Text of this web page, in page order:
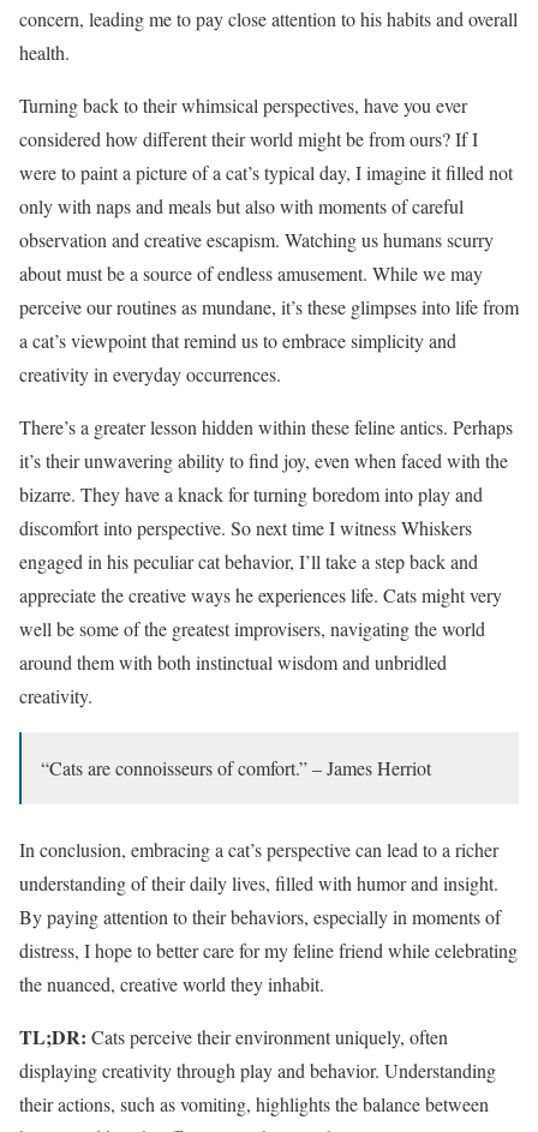
concern, leading me to pay close attention to his habits and overall
health.
Turning back to their whimsical perspectives, have you ever
considered how different their world might be from ours? If I
were to paint a picture of a cat’s typical day, I imagine it filled not
only with naps and meals but also with moments of careful
observation and creative escapism. Watching us humans scurry
about must be a source of endless amusement. While we may
perceive our routines as mundane, it’s these glimpses into life from
a cat’s viewpoint that remind us to embrace simplicity and
creativity in everyday occurrences.
There’s a greater lesson hidden within these feline antics. Perhaps
it’s their unwavering ability to find joy, even when faced with the
bizarre. They have a knack for turning boredom into play and
discomfort into perspective. So next time I witness Whiskers
engaged in his peculiar cat behavior, I’ll take a step back and
appreciate the creative ways he experiences life. Cats might very
well be some of the greatest improvisers, navigating the world
around them with both instinctual wisdom and unbridled
creativity.
“Cats are connoisseurs of comfort.” – James Herriot
In conclusion, embracing a cat’s perspective can lead to a richer
understanding of their daily lives, filled with humor and insight.
By paying attention to their behaviors, especially in moments of
distress, I hope to better care for my feline friend while celebrating
the nuanced, creative world they inhabit.
TL;DR: Cats perceive their environment uniquely, often
displaying creativity through play and behavior. Understanding
their actions, such as vomiting, highlights the balance between